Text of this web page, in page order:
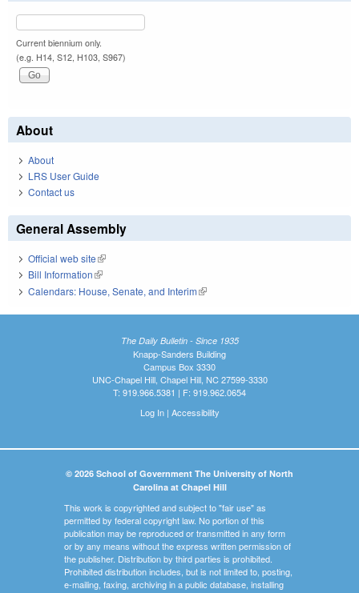
Current biennium only.
(e.g. H14, S12, H103, S967)
About
About
LRS User Guide
Contact us
General Assembly
Official web site(link is external)
Bill Information(link is external)
Calendars: House, Senate, and Interim(link is external)
The Daily Bulletin - Since 1935
Knapp-Sanders Building
Campus Box 3330
UNC-Chapel Hill, Chapel Hill, NC 27599-3330
T: 919.966.5381 | F: 919.962.0654
Log In| Accessibility
© 2026 School of Government The University of North
Carolina at Chapel Hill
This work is copyrighted and subject to "fair use" as
permitted by federal copyright law. No portion of this
publication may be reproduced or transmitted in any form
or by any means without the express written permission of
the publisher. Distribution by third parties is prohibited.
Prohibited distribution includes, but is not limited to, posting,
e-mailing, faxing, archiving in a public database, installing